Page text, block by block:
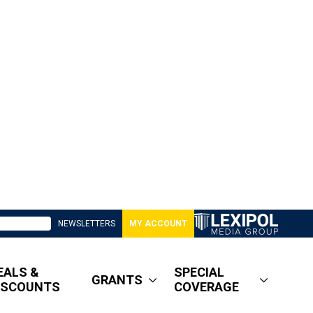
NEWSLETTERS MY ACCOUNT
&
GRANTS
SPECIAL
COVERAGE